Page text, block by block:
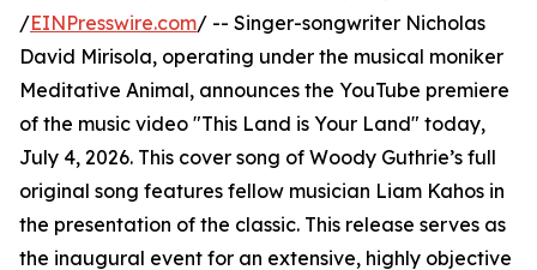
/EINPresswire.com/ -- Singer-songwriter Nicholas
David Mirisola, operating under the musical moniker
Meditative Animal, announces the YouTube premiere
of the music video "This Land is Your Land" today,
July 4, 2026. This cover song of Woody Guthrie’s full
original song features fellow musician Liam Kahos in
the presentation of the classic. This release serves as
the inaugural event for an extensive, highly objective